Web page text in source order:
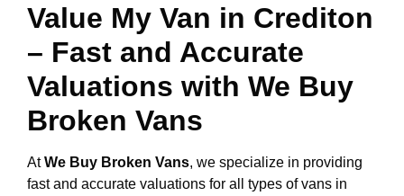
Value My Van in Crediton
– Fast and Accurate
Valuations with We Buy
Broken Vans
AtWe Buy Broken Vans, we specialize in providing
fast and accurate valuations for all types of vans in